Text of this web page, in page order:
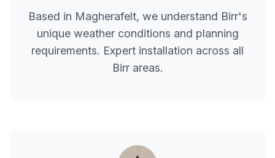
Based in Magherafelt, we understand Birr's
unique weather conditions and planning
requirements. Expert installation across all
Birrareas.